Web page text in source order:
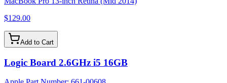
$129.00
Add to Cart
Logic Board 2.6GHz i5 16GB